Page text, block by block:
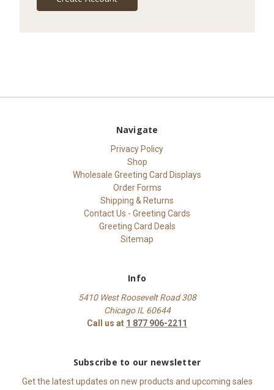
Navigate
Privacy Policy
Shop
Wholesale Greeting Card Displays
Order Forms
Shipping & Returns
Contact Us - Greeting Cards
Greeting Card Deals
Sitemap
Info
5410 West Roosevelt Road 308
Chicago IL 60644
Call us at 1 877 906-2211
Subscribe to our newsletter
Get the latest updates on new products and upcoming sales